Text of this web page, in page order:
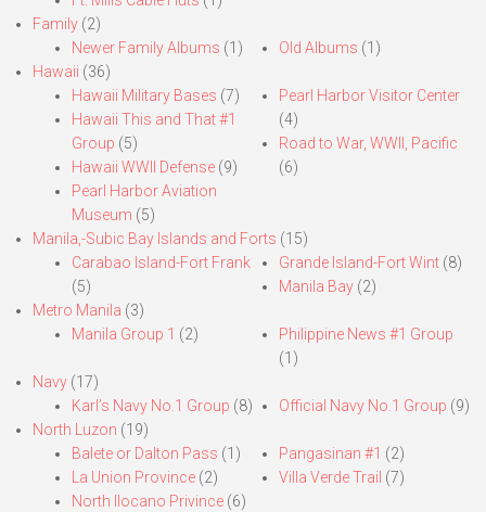
Family (2)
Newer Family Albums (1) Old Albums (1)
Hawaii (36)
Hawaii Military Bases (7)
Hawaii This and That #1
Group (5)
Hawaii WWII Defense (9)
Pearl Harbor Aviation
Museum (5)
Pearl Harbor Visitor Center
(4)
Road to War, WWII, Pacific
(6)
Manila,-Subic Bay Islands and Forts (15)
Carabao Island-Fort Frank
(5)
Grande Island-Fort Wint(8)
Manila Bay(2)
Metro Manila (3)
Manila Group 1 (2)
Philippine News #1 Group
(1)
Navy (17)
Karl’s Navy No.1 Group (8) Official Navy No.1 Group (9)
North Luzon (19)
Balete or Dalton Pass (1)
La Union Province (2)
North Ilocano Privince (6)
Pangasinan #1 (2)
Villa Verde Trail (7)